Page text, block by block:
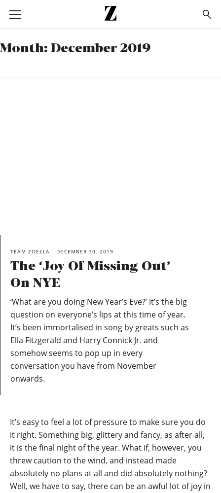
Go
to
homepage
Month: December 2019
TEAM ZOELLA DECEMBER 30, 2019
The ‘Joy Of Missing Out’
On NYE
‘What are you doing New Year’s Eve?’ It’s the big
question on everyone’s lips at this time of year.
It’s been immortalised in song by greats such as
Ella Fitzgerald and Harry Connick Jr. and
somehow seems to pop up in every
conversation you have from November
onwards.
It’s easy to feel a lot of pressure to make sure you do
it right. Something big, glittery and fancy, as after all,
it is the final night of the year. What if, however, you
threw caution to the wind, and instead made
absolutely no plans at all and did absolutely nothing?
Well, we have to say, there can be an awful lot of joy in